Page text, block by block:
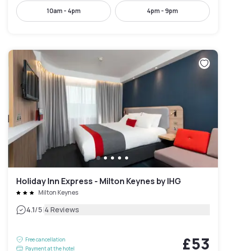
10am - 4pm 4pm - 9pm
Holiday Inn Express - Milton Keynes by IHG
Milton Keynes
4.1/5|4 Reviews
Free cancellation
Payment at the hotel
£53